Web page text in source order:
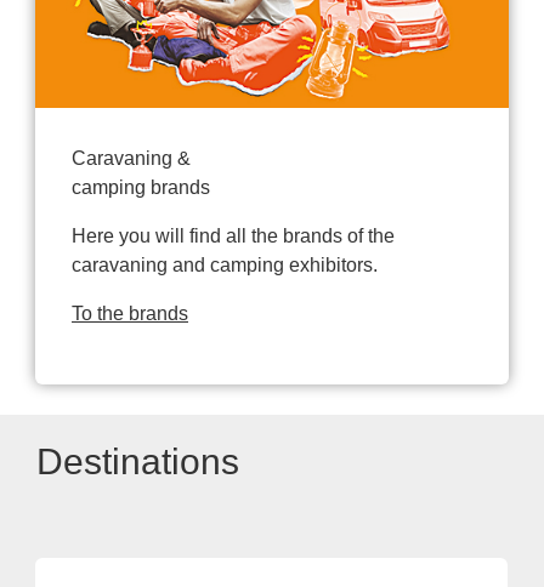
Caravaning &
camping brands
Here you will find all the brands of the
caravaning and camping exhibitors.
To the brands
Destinations